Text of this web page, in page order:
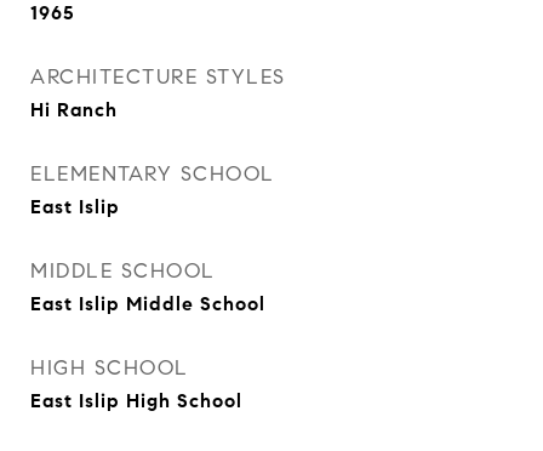
1965
ARCHITECTURE STYLES
Hi Ranch
ELEMENTARY SCHOOL
East Islip
MIDDLE SCHOOL
East Islip Middle School
HIGH SCHOOL
East Islip High School